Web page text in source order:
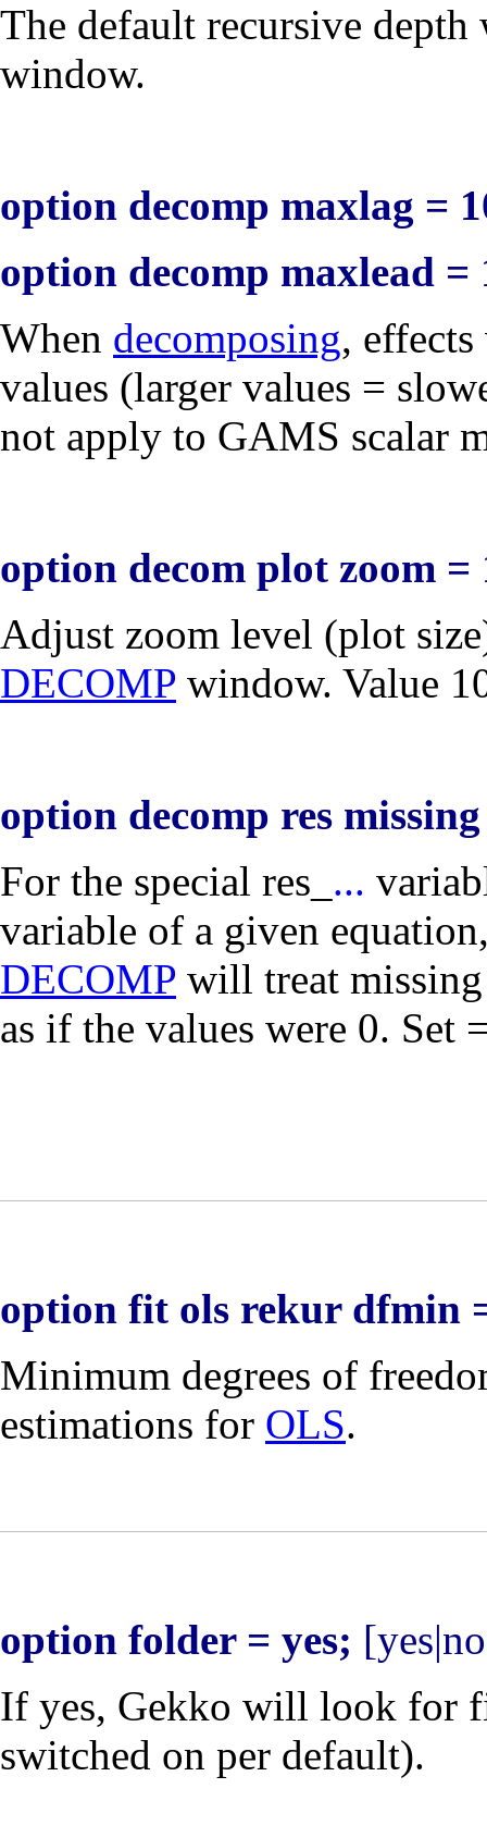
The default recursive
window.
option decomp maxlag =
option decomp maxlead =
When decomposing,
values (larger values =
not apply to GAMS scalar
option decom plot zoom =
Adjust zoom level (plot
DECOMP window. Value
option decomp res
For the special res_ ...
variable of a given
DECOMP will treat
as if the values were 0. Set
option fit ols rekur dfmin
Minimum degrees of
estimations for OLS.
option folder = yes;
If yes, Gekko will look for
switched on per default).